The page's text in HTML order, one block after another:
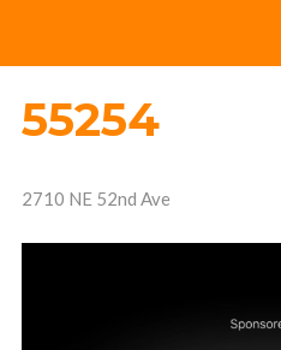
55254
2710 NE 52nd Ave